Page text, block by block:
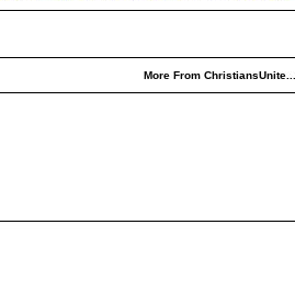
More From ChristiansUnite...